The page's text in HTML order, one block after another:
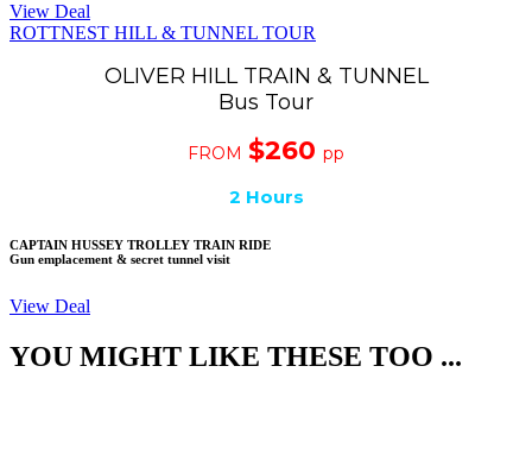
View Deal
ROTTNEST HILL & TUNNEL TOUR
OLIVER HILL TRAIN & TUNNEL
Bus Tour
FROM $260 pp
2 Hours
CAPTAIN HUSSEY TROLLEY TRAIN RIDE
Gun emplacement & secret tunnel visit
View Deal
YOU MIGHT LIKE THESE TOO ...